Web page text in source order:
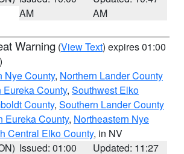
AM
AM
Warning (View Text) expires 01:00
Nye County, Northern Lander County
Eureka County, Southwest Elko
County, Southern Lander County
Eureka County, Northeastern Nye
Central Elko County, in NV
Issued: 01:00
Updated: 11:27